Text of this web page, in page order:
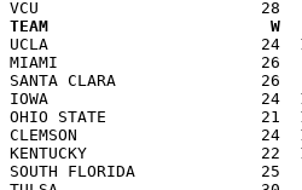
TEAM                       W   L   T
UCLA                      24  12
MIAMI                     26   9
SANTA CLARA               26
IOWA                      24  13
OHIO STATE                21
CLEMSON                   24
KENTUCKY                  22
SOUTH FLORIDA